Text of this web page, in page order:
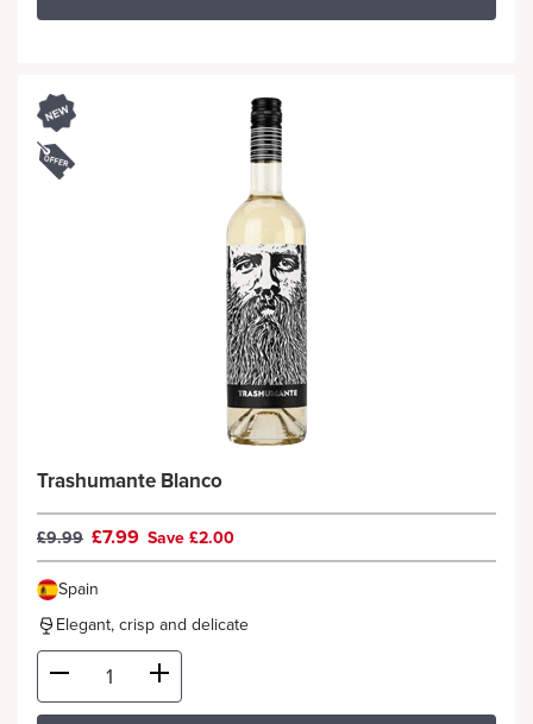
Trashumante Blanco
£9.99 £7.99 Save £2.00
Spain
Elegant, crisp and delicate